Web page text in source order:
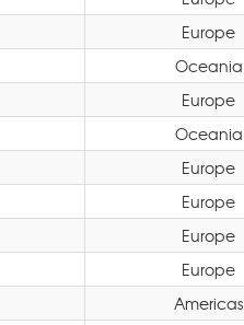
Europe
Oceania
Europe
Oceania
Europe
Europe
Europe
Europe
Americas